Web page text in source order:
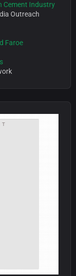
Cement Industry
Outreach
Faroe